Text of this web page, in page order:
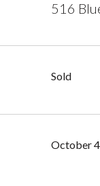
516
Sold
October